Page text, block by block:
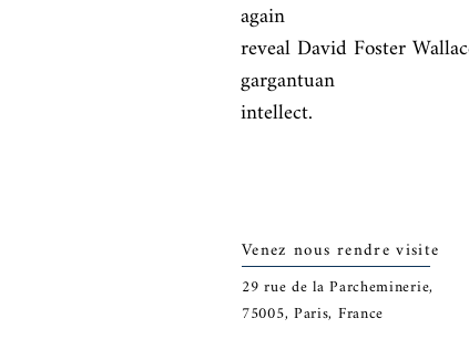
again
reveal David Foster
gargantuan
intellect.
Venez nous rendre visite
29rue de la Parcheminerie,
75005, Paris, France